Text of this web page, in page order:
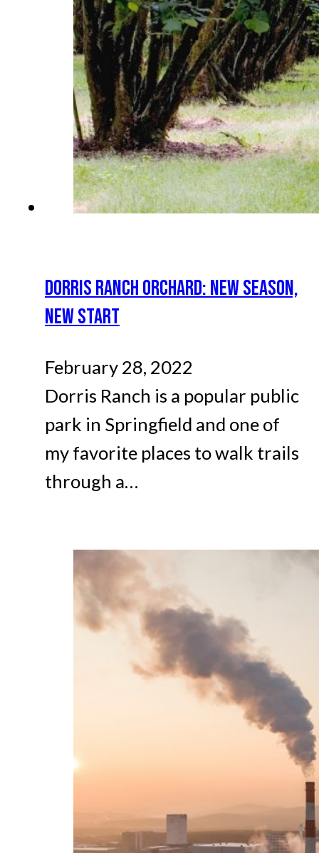
DORRIS RANCH ORCHARD: NEW SEASON,
NEW START
February 28, 2022
Dorris Ranch is a popular public
park in Springfield and one of
my favorite places to walk trails
through a…